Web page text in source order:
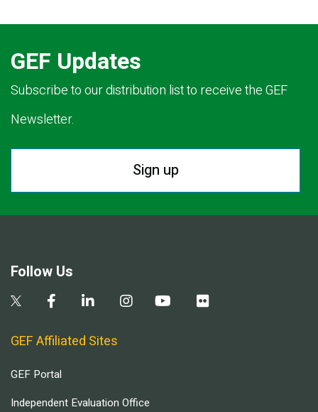
GEF Updates
Subscribe to our distribution list to receive the GEF
Newsletter.
Sign up
Follow Us
GEF Affiliated Sites
GEF Portal
Independent Evaluation Office